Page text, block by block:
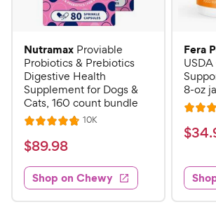
Nutramax Proviable
Probiotics & Prebiotics
Digestive Health
Supplement for Dogs &
Cats, 160 count bundle
R
a
t
e
d
4
10KR
s
$
8
9
.
$89.98
Shop on Chewy
Fera
8-oz
R
a
t
d
4
.
$
4
.
9
$34.